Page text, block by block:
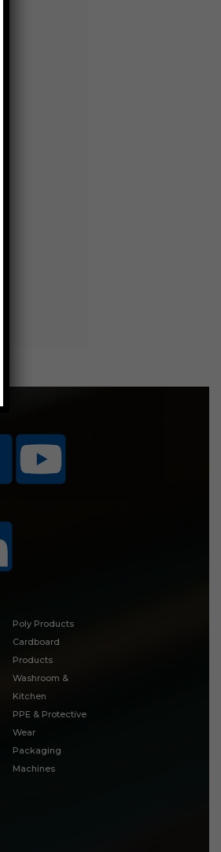
Poly Products
Cardboard
Products
Washroom &
Kitchen
PPE & Protective
Wear
Packaging
Machines